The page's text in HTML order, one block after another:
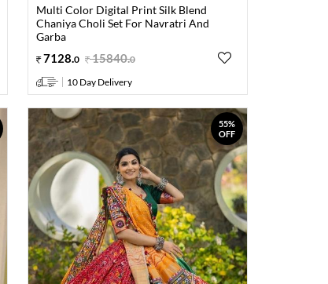
Multi Color Digital Print Silk Blend
Chaniya Choli Set For Navratri And
Garba
7128 0 15840.0
10 Day Delivery
55%
OFF